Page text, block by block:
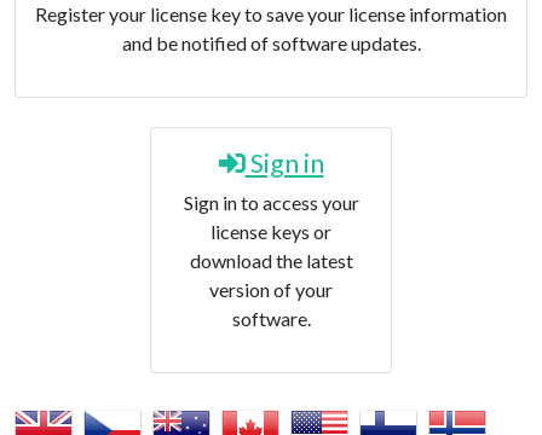
Register your license key to save your license information
and be notified of software updates.
Sign in
Sign in to access your
license keys or
download the latest
version of your
software.